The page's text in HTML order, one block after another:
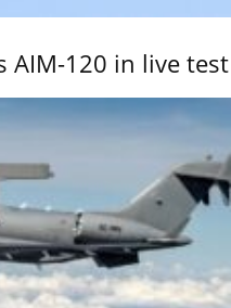
AIM-120 in live test